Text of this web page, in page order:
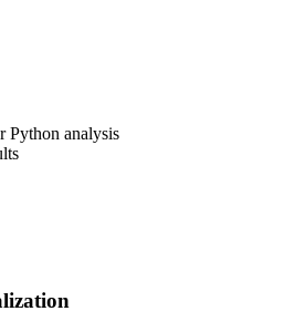
Python analysis